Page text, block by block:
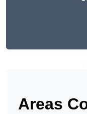
Areas